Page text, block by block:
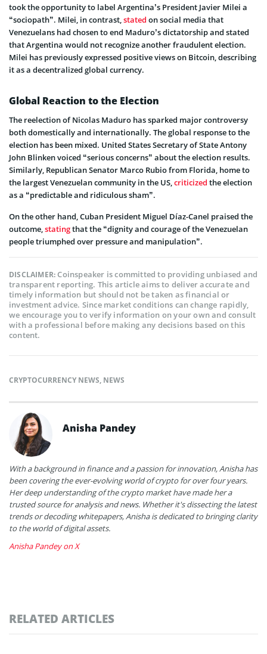
took the opportunity to label Argentina’s President Javier Milei a
“sociopath”. Milei, in contrast,stated on social media that
Venezuelans had chosen to end Maduro’s dictatorship and stated
that Argentina would not recognize another fraudulent election.
Milei has previously expressed positive views on Bitcoin, describing
it as a decentralized global currency.
Global Reaction to the Election
The reelection of Nicolas Maduro has sparked major controversy
both domestically and internationally. The global response to the
election has been mixed. United States Secretary of State Antony
John Blinken voiced “serious concerns” about the election results.
Similarly, Republican Senator Marco Rubio from Florida, home to
the largest Venezuelan community in the US,criticized the election
as a “predictable and ridiculous sham”.
On the other hand, Cuban President Miguel Díaz-Canel praised the
outcome,statingthat the “dignity and courage of the Venezuelan
people triumphed over pressure and manipulation”.
DISCLAIMER:Coinspeaker is committed to providing unbiased and
transparent reporting. This article aims to deliver accurate and
timely information but should not be taken as financial or
investment advice. Since market conditions can change rapidly,
we encourage you to verify information on your own and consult
with a professional before making any decisions based on this
content.
CRYPTOCURRENCY NEWS, NEWS
Anisha Pandey
With a background in finance and a passion for innovation, Anisha has
been covering the ever-evolving world of crypto for over four years.
Her deep understanding of the crypto market have made her a
trusted source for analysis and news. Whether it's dissecting the latest
trends or decoding whitepapers, Anisha is dedicated to bringing clarity
to the world of digital assets.
Anisha Pandey on X
RELATED ARTICLES